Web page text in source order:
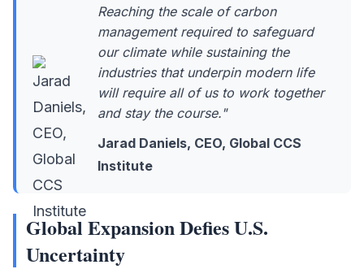
Reaching the scale of carbon
management required to safeguard
our climate while sustaining the
industries that underpin modern life
will require all of us to work together
and stay the course."
Jarad Daniels, CEO, Global CCS
Institute
Global Expansion Defies U.S.
Uncertainty